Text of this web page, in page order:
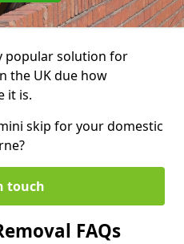
popular solution for
the UK due how
it is.
skip for your domestic
touch
FAQs